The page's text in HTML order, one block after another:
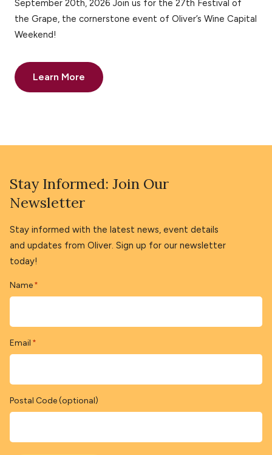
September 20th, 2026 Join us for the 27th Festival of
the Grape, the cornerstone event of Oliver’s Wine Capital
Weekend!
Learn More
Stay Informed: Join Our
Newsletter
Stay informed with the latest news, event details
and updates from Oliver. Sign up for our newsletter
today!
Name *
Email *
Postal Code (optional)